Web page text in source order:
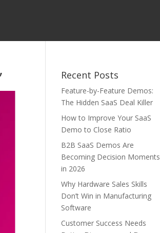
Recent Posts
Feature-by-Feature Demos:
The Hidden SaaS Deal Killer
How to Improve Your SaaS
Demo to Close Ratio
B2B SaaS Demos Are
Becoming Decision Moments
in 2026
Why Hardware Sales Skills
Don’t Win in Manufacturing
Software
Customer Success Needs